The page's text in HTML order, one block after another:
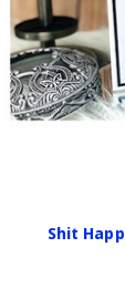
Shit